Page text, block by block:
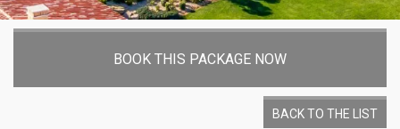
BOOK THIS PACKAGE NOW
BACK TO THE LIST